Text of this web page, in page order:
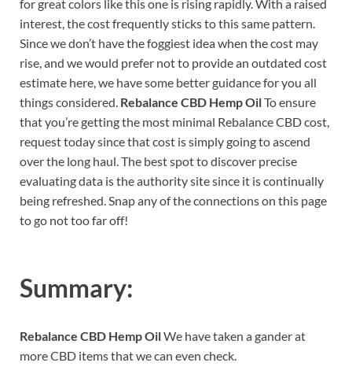
for great colors like this one is rising rapidly. With a raised
interest, the cost frequently sticks to this same pattern.
Since we don’t have the foggiest idea when the cost may
rise, and we would prefer not to provide an outdated cost
estimate here, we have some better guidance for you all
things considered. Rebalance CBD Hemp OilTo ensure
that you’re getting the most minimal Rebalance CBD cost,
request today since that cost is simply going to ascend
over the long haul. The best spot to discover precise
evaluating data is the authority site since it is continually
being refreshed. Snap any of the connections on this page
to go not too far off!
Summary:
Rebalance CBD Hemp OilWe have taken a gander at
more CBD items that we can even check.